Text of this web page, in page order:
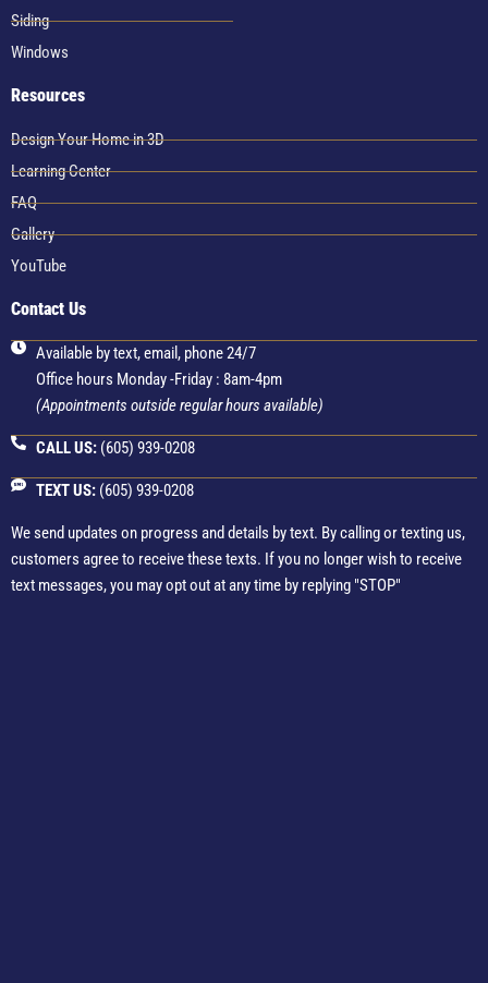
Siding
Windows
Resources
Design Your Home in 3D
Learning Center
FAQ
Gallery
YouTube
Contact Us
Available by text, email, phone 24/7
Office hours Monday -Friday : 8am-4pm
(Appointments outside regular hours available)
CALL US:(605) 939-0208
TEXT US:(605) 939-0208
We send updates on progress and details by text. By calling or texting us,
customers agree to receive these texts. If you no longer wish to receive
text messages, you may opt out at any time by replying "STOP"